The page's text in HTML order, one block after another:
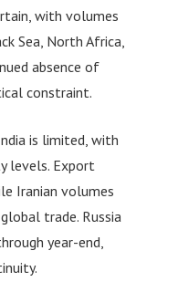
with volumes
Sea, North Africa,
absence of
constraint.
is limited, with
levels. Export
Iranian volumes
trade. Russia
year-end,